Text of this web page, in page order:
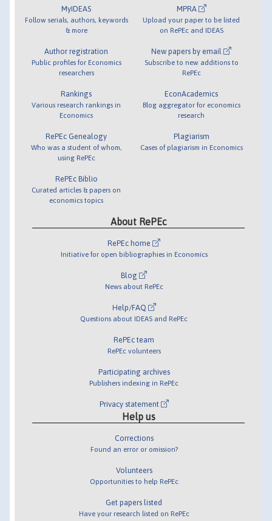
MyIDEAS
Follow serials, authors, keywords
& more
Author registration
Public profiles for Economics
researchers
Rankings
Various research rankings in
Economics
RePEc Genealogy
Who was a student of whom,
using RePEc
RePEc Biblio
Curated articles & papers on
economics topics
MPRA
Upload your paper to be listed
on RePEc and IDEAS
New papers by email
Subscribe to new additions to
RePEc
EconAcademics
Blog aggregator for economics
research
Plagiarism
Cases of plagiarism in Economics
About RePEc
RePEc home
Initiative for open bibliographies in Economics
Blog
News about RePEc
Help/FAQ
Questions about IDEAS and RePEc
RePEc team
RePEc volunteers
Participating archives
Publishers indexing in RePEc
Privacy statement
Help us
Corrections
Found an error or omission?
Volunteers
Opportunities to help RePEc
Get papers listed
Have your research listed on RePEc